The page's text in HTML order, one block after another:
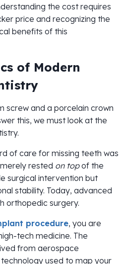
the cost requires
price and recognizing the
benefits of this
of Modern
screw and a porcelain crown
this, we must look at the
of care for missing teeth was
rested on topof the
surgical intervention but
stability. Today, advanced
orthopedic surgery.
procedure, you are
tech medicine. The
from aerospace
used to map your